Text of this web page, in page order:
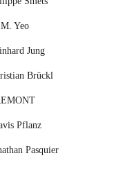
Yeo
Jung
Brückl
Pflanz
Pasquier